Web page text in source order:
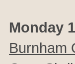
Monday
Burnham